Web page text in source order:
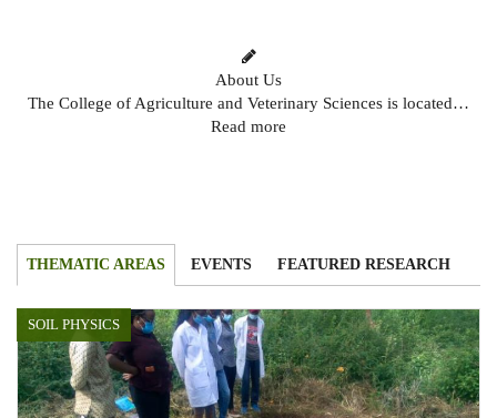
About Us
The College of Agriculture and Veterinary Sciences is located…
Read more
THEMATIC AREAS EVENTS FEATURED RESEARCH
SOIL PHYSICS